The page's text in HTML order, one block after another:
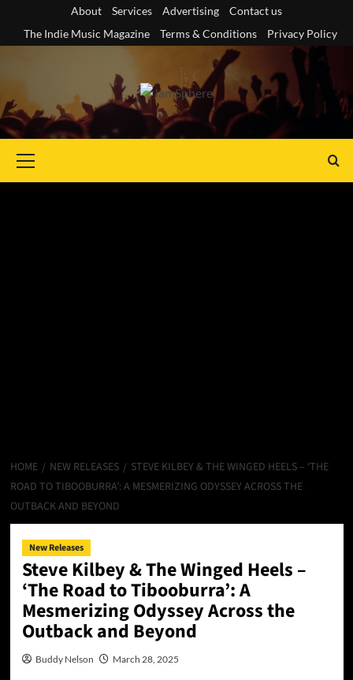
content
About Services Advertising
Contact us
The Indie Music Magazine
Terms & Conditions Privacy Policy
Menu
HOME NEW RELEASES
STEVE KILBEY & THE WINGED HEELS – ‘THE
ROAD TO TIBOOBURRA’: A MESMERIZING ODYSSEY ACROSS THE
OUTBACK AND BEYOND
New Releases
Steve Kilbey & The Winged Heels –
‘The Road to Tibooburra’: A
Mesmerizing Odyssey Across the
Outback and Beyond
Buddy Nelson March 28, 2025